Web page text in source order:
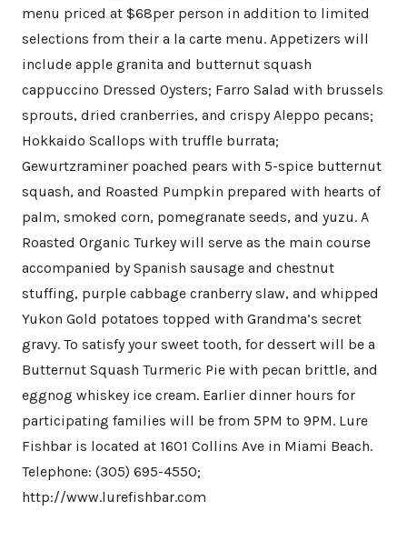
menu priced at $68per person in addition to limited
selections from their a la carte menu. Appetizers will
include apple granita and butternut squash
cappuccino Dressed Oysters; Farro Salad with brussels
sprouts, dried cranberries, and crispy Aleppo pecans;
Hokkaido Scallops with truffle burrata;
Gewurtzraminer poached pears with 5-spice butternut
squash, and Roasted Pumpkin prepared with hearts of
palm, smoked corn, pomegranate seeds, and yuzu. A
Roasted Organic Turkey will serve as the main course
accompanied by Spanish sausage and chestnut
stuffing, purple cabbage cranberry slaw, and whipped
Yukon Gold potatoes topped with Grandma’s secret
gravy. To satisfy your sweet tooth, for dessert will be a
Butternut Squash Turmeric Pie with pecan brittle, and
eggnog whiskey ice cream. Earlier dinner hours for
participating families will be from 5PM to 9PM. Lure
Fishbar is located at 1601 Collins Ave in Miami Beach.
Telephone: (305) 695-4550;
http://www.lurefishbar.com